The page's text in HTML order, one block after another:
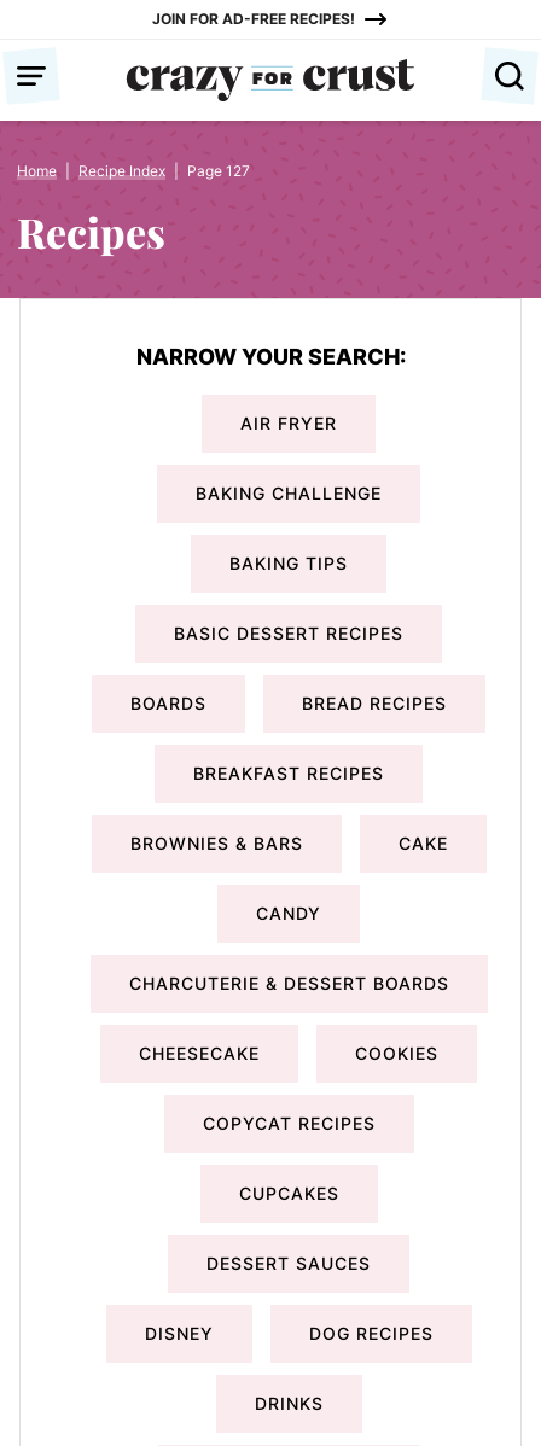
content
JOIN FOR AD-FREE RECIPES!
Home Recipe Index Page 127
Recipes
NARROW YOUR SEARCH:
AIR FRYER
BAKING CHALLENGE
BAKING TIPS
BASIC DESSERT RECIPES
BOARDS BREAD RECIPES
BREAKFAST RECIPES
BROWNIES & BARS CAKE
CANDY
CHARCUTERIE & DESSERT BOARDS
CHEESECAKE COOKIES
COPYCAT RECIPES
CUPCAKES
DESSERT SAUCES
DISNEY DOG RECIPES
DRINKS